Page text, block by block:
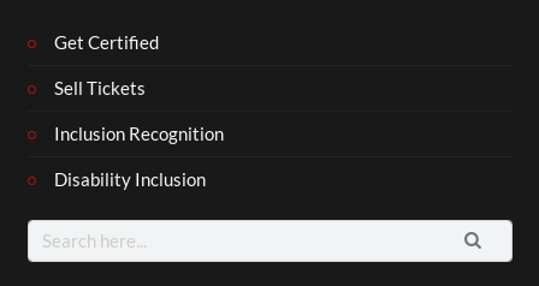
Get Certified
Sell Tickets
Inclusion Recognition
Disability Inclusion
Search
for: